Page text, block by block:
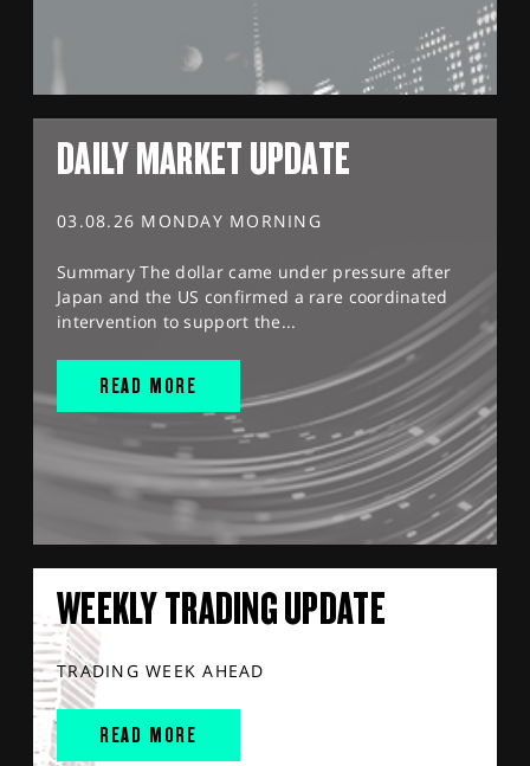
DAILY MARKET UPDATE
03.08.26 MONDAY MORNING
Summary The dollar came under pressure after
Japan and the US confirmed a rare coordinated
intervention to support the...
READ MORE
WEEKLY TRADING UPDATE
TRADING WEEK AHEAD
READ MORE